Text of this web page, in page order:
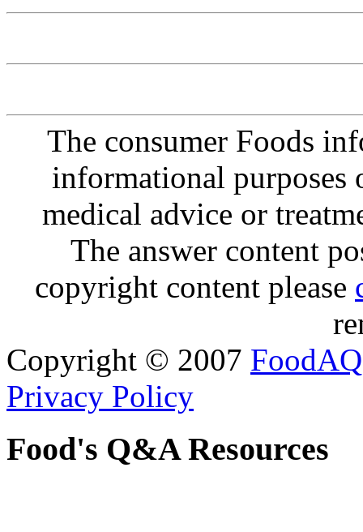
The consumer Foods
informational purposes
medical advice or
The answer content
copyright content please
Copyright © 2007 FoodAQ
Privacy Policy
Food's Q&A Resources